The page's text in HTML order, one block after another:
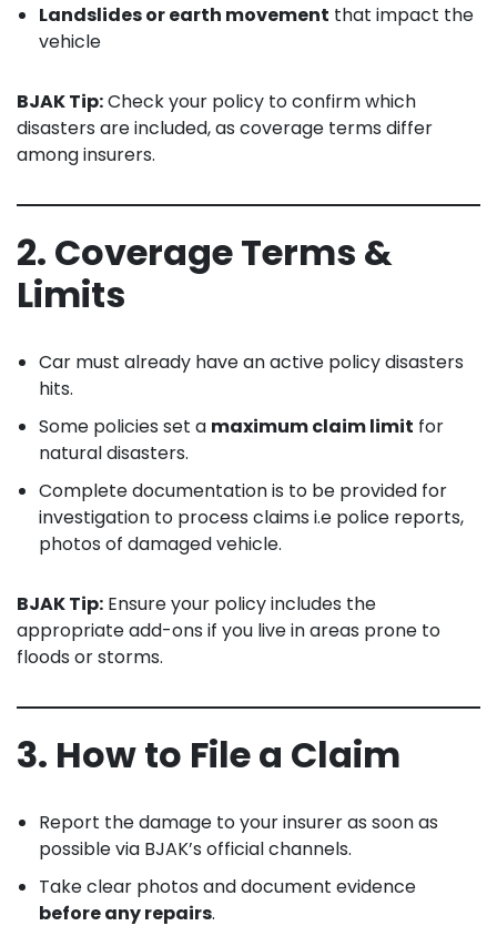
Landslides or earth movement that impact the
vehicle
BJAK Tip:Check your policy to confirm which
disasters are included, as coverage terms differ
among insurers.
2. Coverage Terms &
Limits
Car must already have an active policy disasters
hits.
Some policies set a maximum claim limit for
natural disasters.
Complete documentation is to be provided for
investigation to process claims i.e police reports,
photos of damaged vehicle.
BJAK Tip: Ensure your policy includes the
appropriate add-ons if you live in areas prone to
floods or storms.
3. How to File a Claim
Report the damage to your insurer as soon as
possible via BJAK’s official channels.
Take clear photos and document evidence
before any repairs.